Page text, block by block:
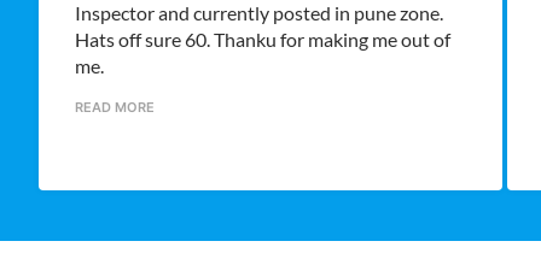
Inspector and currently posted in pune zone.
Hats off sure 60. Thanku for making me out of
me.
READ MORE